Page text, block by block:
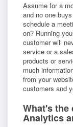
Assume for a
and no one
schedule a
on? Running
customer will
service or a
products or
much
from your
customers and
What's the
Analytics